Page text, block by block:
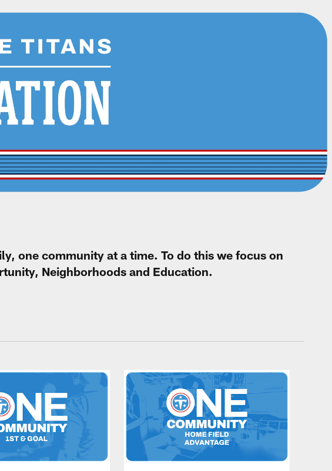
one community at a time. To do this we focus on
Neighborhoods and Education.